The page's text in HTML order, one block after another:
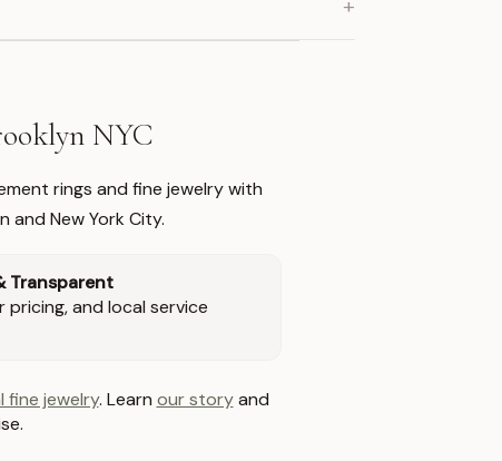
NYC
rings and fine jewelry with
and New York City.
Transparent
pricing, and local service
fine jewelry. Learn our storyand